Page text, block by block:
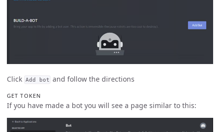
Click Add bot and follow the directions
GET TOKEN
If you have made a bot you will see a page similar to this: